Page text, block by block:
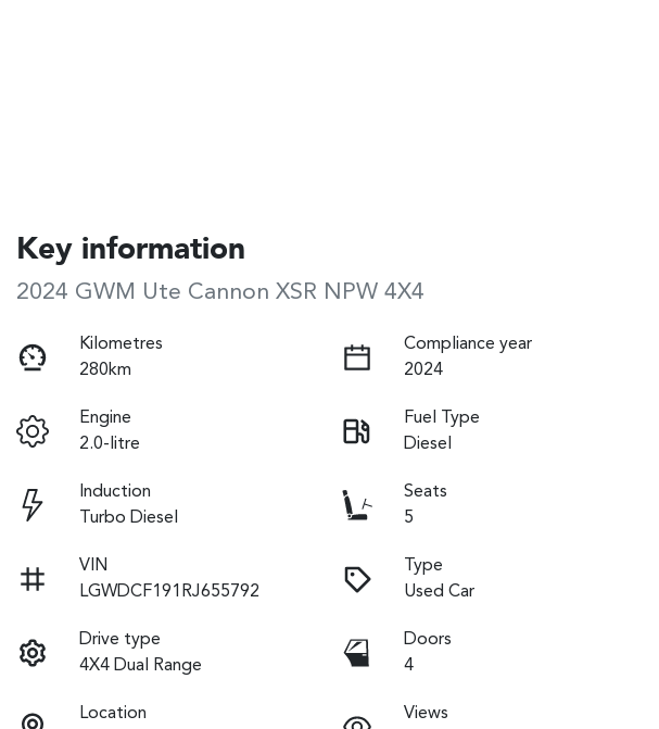
Key information
2024 GWM Ute Cannon XSR NPW 4X4
Kilometres
280km
Compliance year
2024
Engine
2.0-litre
Fuel Type
Diesel
Induction
Turbo Diesel
Seats
5
VIN
LGWDCF191RJ655792
Type
Used Car
Drive type
4X4 Dual Range
Doors
4
Location
Views